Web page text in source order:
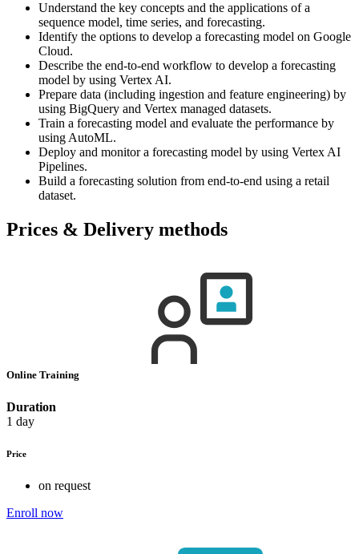
Understand the key concepts and the applications of a
sequence model, time series, and forecasting.
Identify the options to develop a forecasting model on Google
Cloud.
Describe the end-to-end workflow to develop a forecasting
model by using Vertex AI.
Prepare data (including ingestion and feature engineering) by
using BigQuery and Vertex managed datasets.
Train a forecasting model and evaluate the performance by
using AutoML.
Deploy and monitor a forecasting model by using Vertex AI
Pipelines.
Build a forecasting solution from end-to-end using a retail
dataset.
Prices & Delivery methods
Online Training
Duration
1 day
Price
on request
Enroll now